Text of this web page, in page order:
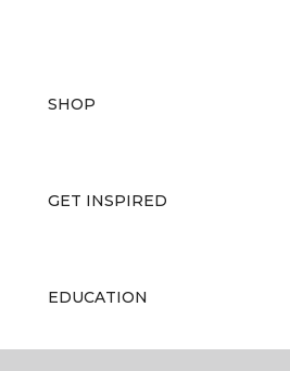
SHOP
GET INSPIRED
EDUCATION